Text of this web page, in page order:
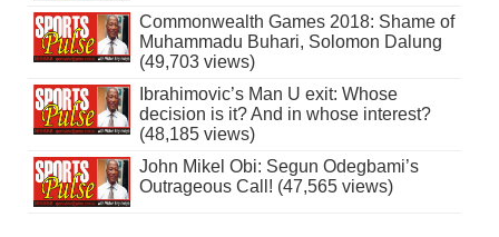
Commonwealth Games 2018: Shame of
Muhammadu Buhari, Solomon Dalung
(49,703 views)
Ibrahimovic’s Man U exit: Whose
decision is it? And in whose interest?
(48,185 views)
John Mikel Obi: Segun Odegbami’s
Outrageous Call! (47,565 views)